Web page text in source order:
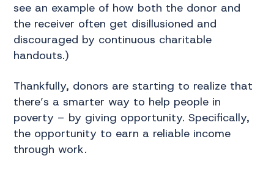
see an example of how both the donor and
the receiver often get disillusioned and
discouraged by continuous charitable
handouts.)
Thankfully, donors are starting to realize that
there’s a smarter way to help people in
poverty – by giving opportunity. Specifically,
the opportunity to earn a reliable income
through work.